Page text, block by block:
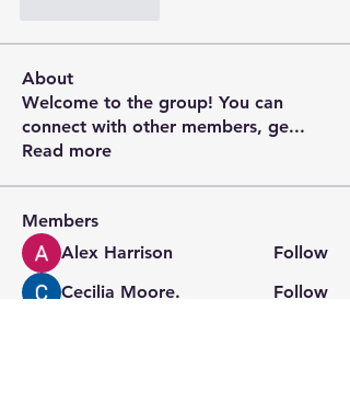
About
Welcome to the group! You can
connect with other members, ge...
Read more
Members
Alex Harrison
Follow
Cecilia Moore.
Follow